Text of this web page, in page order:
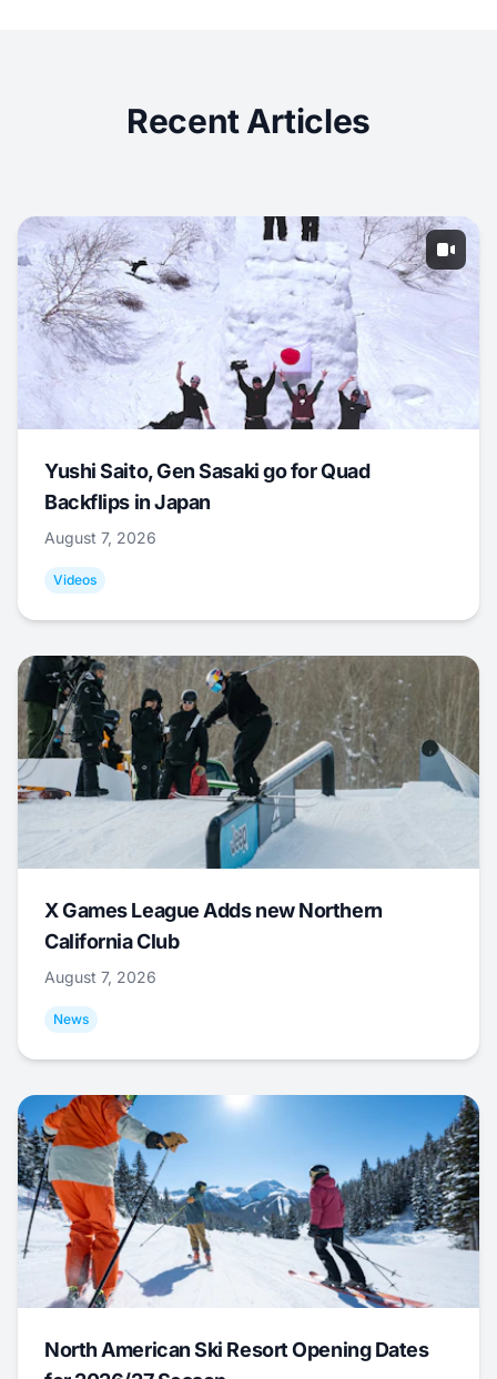
Recent Articles
Yushi Saito, Gen Sasaki go for Quad
Backflips in Japan
August 7, 2026
Videos
X Games League Adds new Northern
California Club
August 7, 2026
News
North American Ski Resort Opening Dates